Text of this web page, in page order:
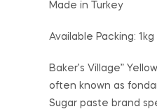
Made in Turkey
Available Packing: 1kg
Baker’s Village”
often known as
Sugar paste brand